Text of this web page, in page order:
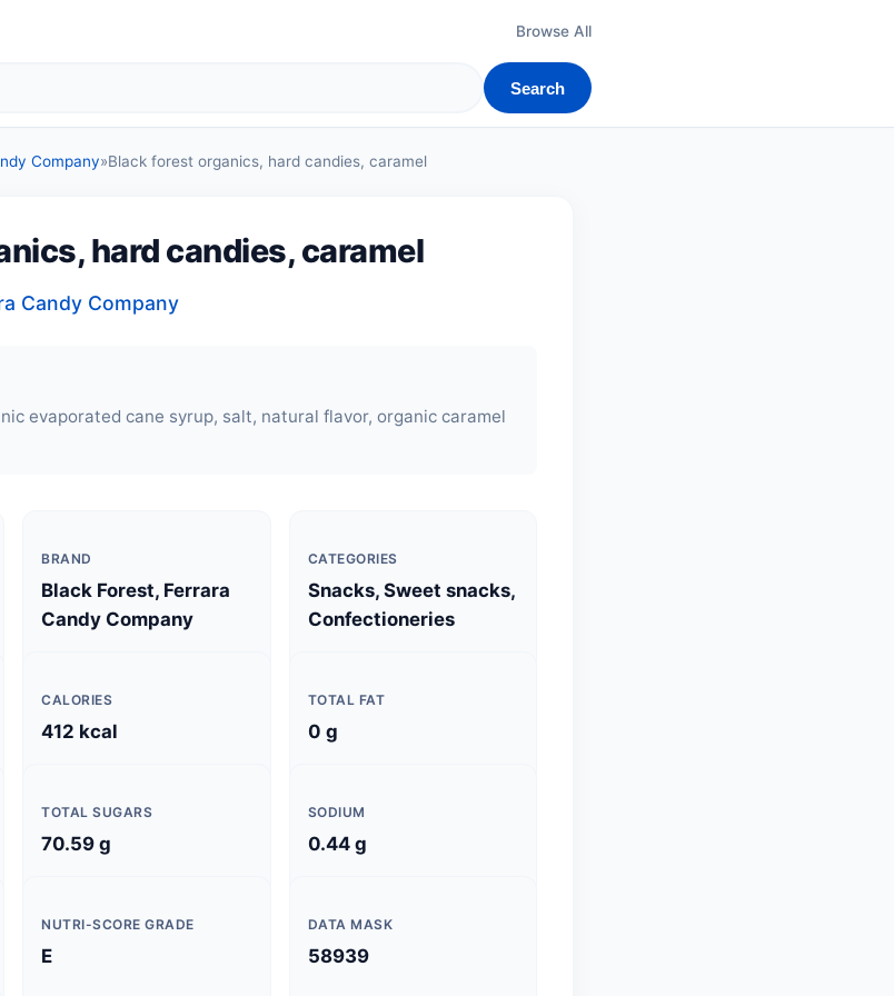
Browse All
Search
Company»Black forest organics, hard candies, caramel
hard candies, caramel
Candy Company
evaporated cane syrup, salt, natural flavor, organic caramel
BRAND
Black Forest, Ferrara
Candy Company
CATEGORIES
Snacks, Sweet snacks,
Confectioneries
CALORIES
412 kcal
TOTAL FAT
0 g
TOTAL SUGARS
70.59 g
SODIUM
0.44 g
NUTRI-SCORE GRADE
E
DATA MASK
58939